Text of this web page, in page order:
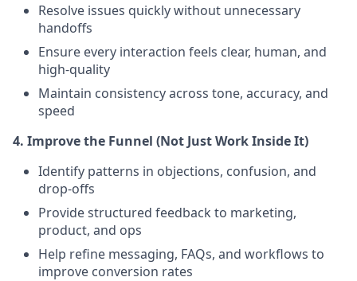
Resolve issues quickly without unnecessary
handoffs
Ensure every interaction feels clear, human, and
high-quality
Maintain consistency across tone, accuracy, and
speed
4. Improve the Funnel (Not Just Work Inside It)
Identify patterns in objections, confusion, and
drop-offs
Provide structured feedback to marketing,
product, and ops
Help refine messaging, FAQs, and workflows to
improve conversion rates